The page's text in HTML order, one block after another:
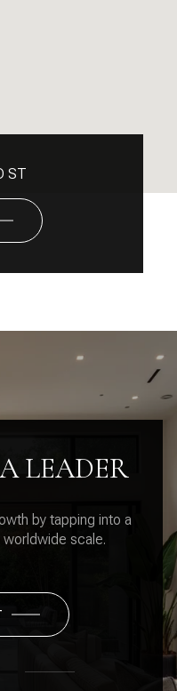
ST
LEADER
by tapping into a
scale.